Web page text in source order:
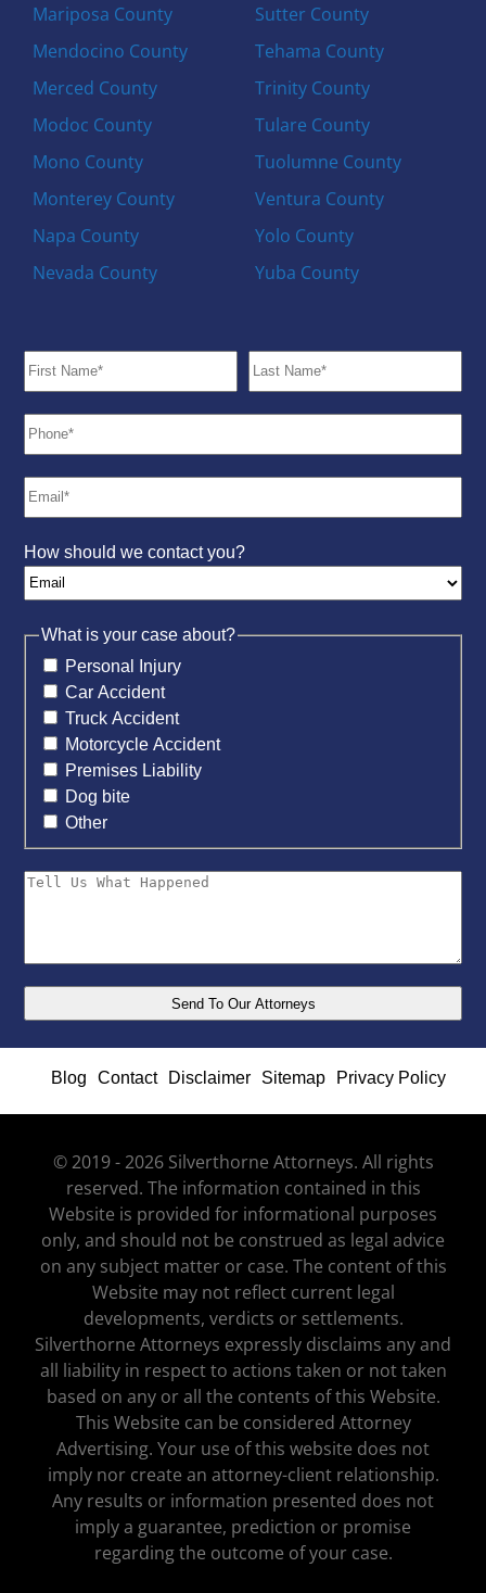
Mariposa County
Mendocino County
Merced County
Modoc County
Mono County
Monterey County
Napa County
Nevada County
Sutter County
Tehama County
Trinity County
Tulare County
Tuolumne County
Ventura County
Yolo County
Yuba County
How should we contact you?
What is your case about?
Personal Injury
Car Accident
Truck Accident
Motorcycle Accident
Premises Liability
Dog bite
Other
Blog Contact Disclaimer Sitemap Privacy Policy
© 2019 - 2026 Silverthorne Attorneys. All rights
reserved. The information contained in this
Website is provided for informational purposes
only, and should not be construed as legal advice
on any subject matter or case. The content of this
Website may not reflect current legal
developments, verdicts or settlements.
Silverthorne Attorneys expressly disclaims any and
all liability in respect to actions taken or not taken
based on any or all the contents of this Website.
This Website can be considered Attorney
Advertising. Your use of this website does not
imply nor create an attorney-client relationship.
Any results or information presented does not
imply a guarantee, prediction or promise
regarding the outcome of your case.